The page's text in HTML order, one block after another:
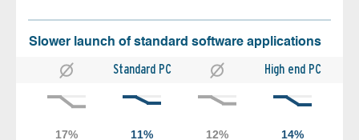
Slower launch of standard software applications
Standard PC High end PC